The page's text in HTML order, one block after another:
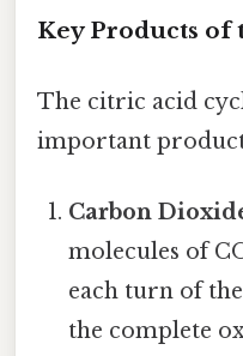
Key Products of
The citric acid
important
Carbon
molecules of
each turn of
the complete